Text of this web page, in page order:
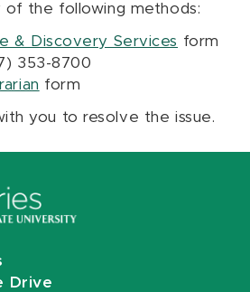
of the following methods:
& Discovery Services form
353-8700
form
you to resolve the issue.
Drive